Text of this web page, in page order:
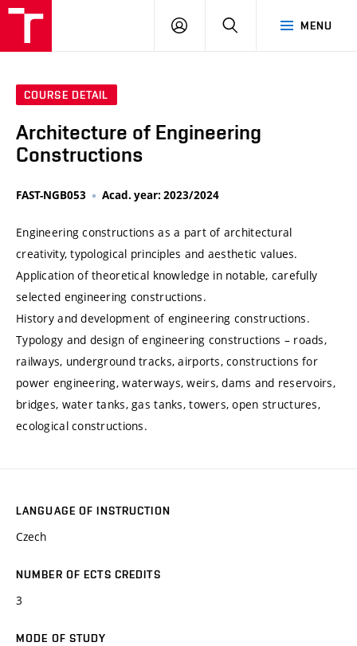
MENU
LOG
SEARCH
COURSE DETAIL
Architecture of Engineering
Constructions
FAST-NGB053 Acad. year: 2023/2024
Engineering constructions as a part of architectural
creativity, typological principles and aesthetic values.
Application of theoretical knowledge in notable, carefully
selected engineering constructions.
History and development of engineering constructions.
Typology and design of engineering constructions – roads,
railways, underground tracks, airports, constructions for
power engineering, waterways, weirs, dams and reservoirs,
bridges, water tanks, gas tanks, towers, open structures,
ecological constructions.
LANGUAGE OF INSTRUCTION
Czech
NUMBER OF ECTS CREDITS
3
MODE OF STUDY